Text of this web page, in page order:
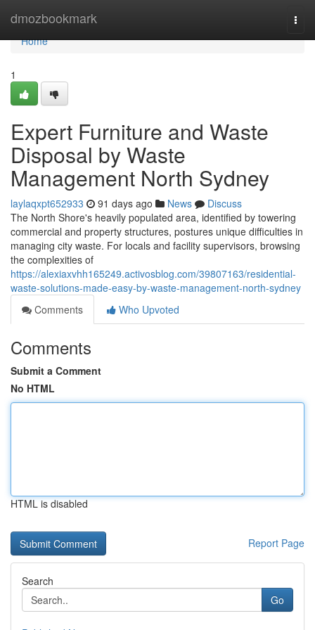
dmozbookmark
Home
Home
1
Expert Furniture and Waste
Disposal by Waste
Management North Sydney
laylaqxpt652933 91 days ago News
Discuss
The North Shore's heavily populated area, identified by towering
commercial and property structures, postures unique difficulties in
managing city waste. For locals and facility supervisors, browsing
the complexities of
https://alexiaxvhh165249.activosblog.com/39807163/residential-
waste-solutions-made-easy-by-waste-management-north-sydney
Comments
Who Upvoted
Comments
Submit a Comment
No HTML
HTML is disabled
Report Page
Search
Go